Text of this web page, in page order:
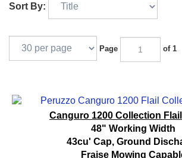
Sort By:
Page of 1
Canguro 1200 Collection Flail
48" Working Width
43cu' Cap, Ground
Fraise Mowing Capable